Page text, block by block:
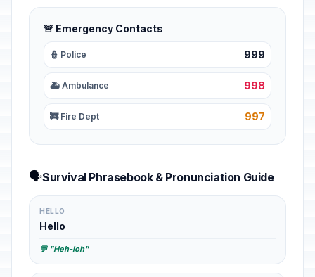
🚨 Emergency Contacts
👮 Police 999
🚑 Ambulance 998
🚒 Fire Dept 997
🗣️Survival Phrasebook & Pronunciation Guide
HELLO
Hello
💬 "Heh-loh"